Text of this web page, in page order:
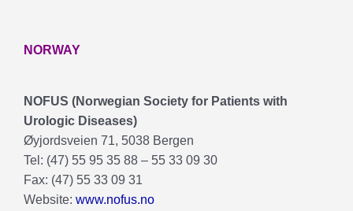
NORWAY
NOFUS (Norwegian Society for Patients with
Urologic Diseases)
Øyjordsveien 71, 5038 Bergen
Tel: (47) 55 95 35 88 – 55 33 09 30
Fax: (47) 55 33 09 31
Website: www.nofus.no